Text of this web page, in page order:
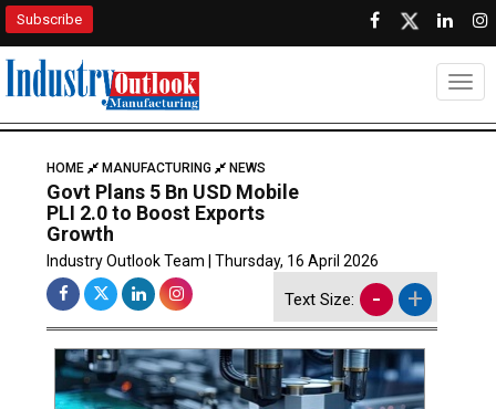
Subscribe
HOME MANUFACTURING NEWS
Govt Plans 5 Bn USD Mobile
PLI 2.0 to Boost Exports
Growth
Industry Outlook Team | Thursday, 16 April 2026
Text Size: - +